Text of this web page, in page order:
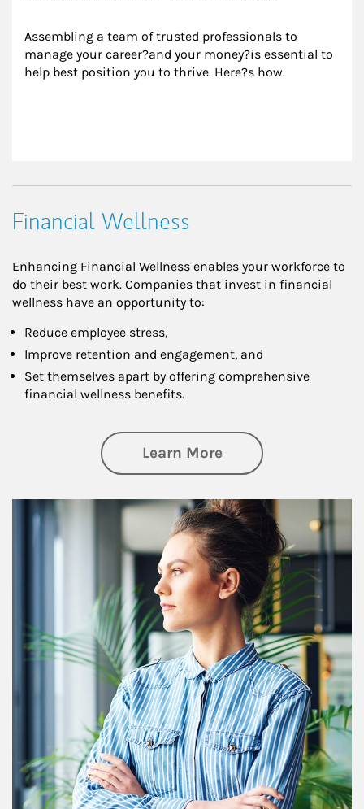
Assembling a team of trusted professionals to
manage your career?and your money?is essential to
help best position you to thrive. Here?s how.
Financial Wellness
Enhancing Financial Wellness enables your workforce to
do their best work. Companies that invest in financial
wellness have an opportunity to:
Reduce employee stress,
Improve retention and engagement, and
Set themselves apart by offering comprehensive
financial wellness benefits.
Learn Moreabout Financial
Article Image